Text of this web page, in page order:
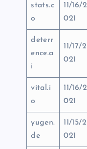
stats.c
o
11/16/2
021
deterr
ence.a
i
11/17/2
021
vital.i
o
11/16/2
021
yugen.
de
11/15/2
021